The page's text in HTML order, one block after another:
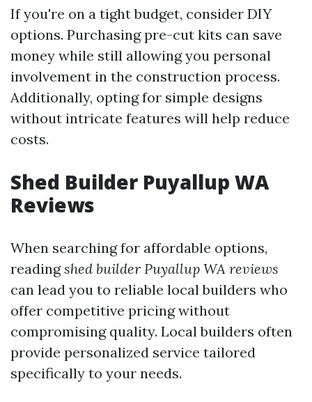
If you're on a tight budget, consider DIY
options. Purchasing pre-cut kits can save
money while still allowing you personal
involvement in the construction process.
Additionally, opting for simple designs
without intricate features will help reduce
costs.
Shed Builder Puyallup WA
Reviews
When searching for affordable options,
readingshed builder Puyallup WA reviews
can lead you to reliable local builders who
offer competitive pricing without
compromising quality. Local builders often
provide personalized service tailored
specifically to your needs.